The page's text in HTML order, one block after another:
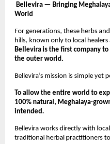
Bellevira — Bringing
World
For generations, these herbs
hills, known only to local
Bellevira is the first company
the outer world.
Bellevira’s mission is simple yet
To allow the entire world to
100% natural, Meghalaya-
intended.
Bellevira works directly with
traditional herbal practitioners